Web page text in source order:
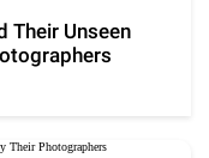
Their Unseen